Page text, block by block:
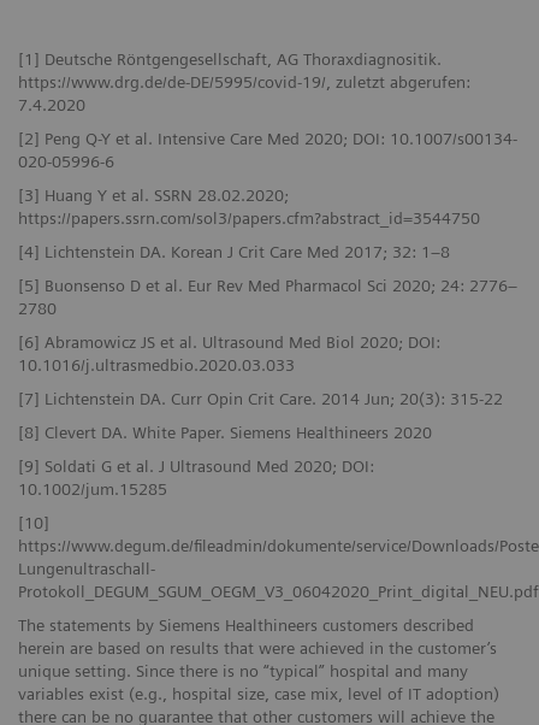
[1] Deutsche Röntgengesellschaft, AG Thoraxdiagnositik.
https://www.drg.de/de-DE/5995/covid-19/, zuletzt abgerufen:
7.4.2020
[2] Peng Q-Y et al. Intensive Care Med 2020; DOI: 10.1007/s00134-
020-05996-6
[3] Huang Y et al. SSRN 28.02.2020;
https://papers.ssrn.com/sol3/papers.cfm?abstract_id=3544750
[4] Lichtenstein DA. Korean J Crit Care Med 2017; 32: 1–8
[5] Buonsenso D et al. Eur Rev Med Pharmacol Sci 2020; 24: 2776–
2780
[6] Abramowicz JS et al. Ultrasound Med Biol 2020; DOI:
10.1016/j.ultrasmedbio.2020.03.033
[7] Lichtenstein DA. Curr Opin Crit Care. 2014 Jun; 20(3): 315-22
[8] Clevert DA. White Paper. Siemens Healthineers 2020
[9] Soldati G et al. J Ultrasound Med 2020; DOI:
10.1002/jum.15285
[10]
https://www.degum.de/fileadmin/dokumente/service/Downloads/
Lungenultraschall-
Protokoll_DEGUM_SGUM_OEGM_V3_06042020_Print_digital_NEU.pdf
The statements by Siemens Healthineers customers described
herein are based on results that were achieved in the customer’s
unique setting. Since there is no “typical” hospital and many
variables exist (e.g., hospital size, case mix, level of IT adoption)
there can be no guarantee that other customers will achieve the